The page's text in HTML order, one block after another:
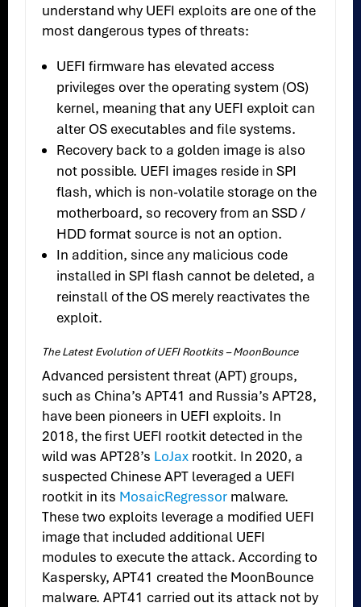
understand why UEFI exploits are one of the
most dangerous types of threats:
UEFI firmware has elevated access
privileges over the operating system (OS)
kernel, meaning that any UEFI exploit can
alter OS executables and file systems.
Recovery back to a golden image is also
not possible. UEFI images reside in SPI
flash, which is non-volatile storage on the
motherboard, so recovery from an SSD /
HDD format source is not an option.
In addition, since any malicious code
installed in SPI flash cannot be deleted, a
reinstall of the OS merely reactivates the
exploit.
The Latest Evolution of UEFI Rootkits – MoonBounce
Advanced persistent threat (APT) groups,
such as China’s APT41 and Russia’s APT28,
have been pioneers in UEFI exploits. In
2018, the first UEFI rootkit detected in the
wild was APT28’s LoJax rootkit. In 2020, a
suspected Chinese APT leveraged a UEFI
rootkit in its MosaicRegressor malware.
These two exploits leverage a modified UEFI
image that included additional UEFI
modules to execute the attack. According to
Kaspersky, APT41 created the MoonBounce
malware. APT41 carried out its attack not by